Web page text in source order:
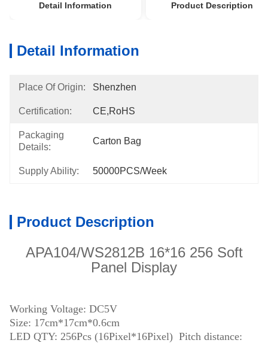
Detail Information Product Description
Detail Information
Place Of Origin: Shenzhen
Certification: CE,RoHS
Packaging
Details:
Carton Bag
Supply Ability: 50000PCS/week
Product Description
APA104/WS2812B 16*16 256 Soft
Panel Display
Working Voltage: DC5V
Size: 17cm*17cm*0.6cm
LED QTY: 256Pcs (16Pixel*16Pixel) Pitch distance: